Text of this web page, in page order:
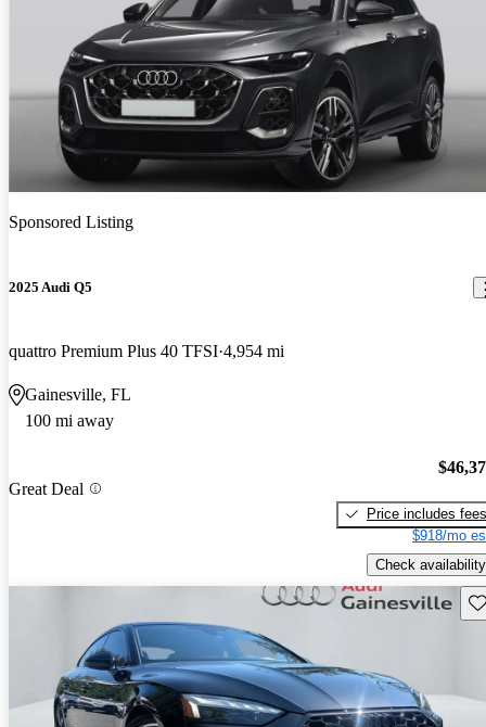
Sponsored Listing
2025 Audi Q5
quattro Premium Plus 40 TFSI 4,954 mi
Gainesville, FL
100 mi away
Great Deal
Price includes fees
$918/mo
Check availability